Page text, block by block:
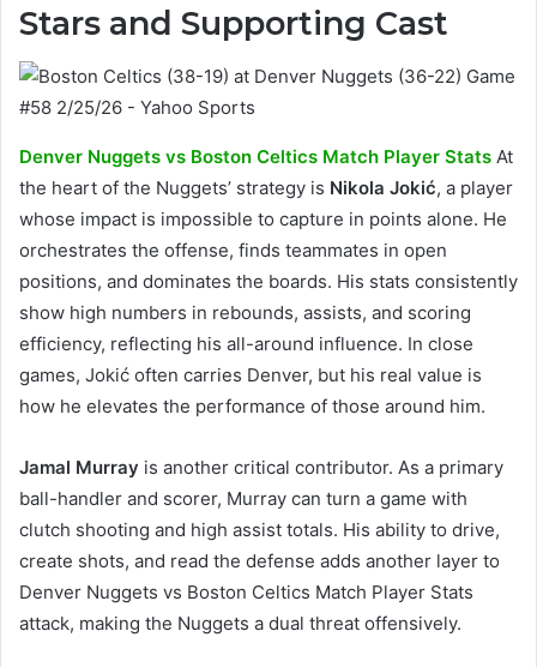
Stars and Supporting Cast
Denver Nuggets vs Boston Celtics Match Player Stats At
the heart of the Nuggets’ strategy is Nikola Jokić, a player
whose impact is impossible to capture in points alone. He
orchestrates the offense, finds teammates in open
positions, and dominates the boards. His stats consistently
show high numbers in rebounds, assists, and scoring
efficiency, reflecting his all-around influence. In close
games, Jokić often carries Denver, but his real value is
how he elevates the performance of those around him.
Jamal Murray is another critical contributor. As a primary
ball-handler and scorer, Murray can turn a game with
clutch shooting and high assist totals. His ability to drive,
create shots, and read the defense adds another layer to
Denver Nuggets vs Boston Celtics Match Player Stats
attack, making the Nuggets a dual threat offensively.